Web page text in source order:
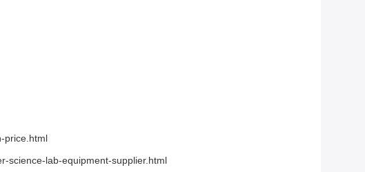
price.html
science-lab-equipment-supplier.html